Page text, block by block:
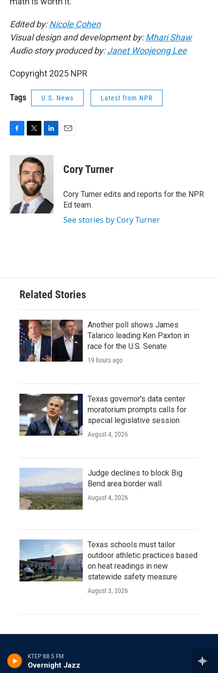
KTEP 88.5 FM
Overnight Jazz
Edited by:Nicole Cohen
Visual design and development by:Mhari Shaw
Audio story produced by:Janet Woojeong Lee
Copyright 2025 NPR
Tags U.S. News Latest from NPR
c
i
t
t
e
r
n
k
e
d
n
Cory Turner
Cory Turner edits and reports for the NPR
Ed team.
See stories by Cory Turner
Related Stories
Another poll shows James
Talarico leading Ken Paxton in
race for the U.S. Senate
19 hours ago
Texas governor's data center
moratorium prompts calls for
special legislative session
August 4, 2026
Judge declines to block Big
Bend area border wall
August 4, 2026
Texas schools must tailor
outdoor athletic practices based
on heat readings in new
statewide safety measure
August 3, 2026